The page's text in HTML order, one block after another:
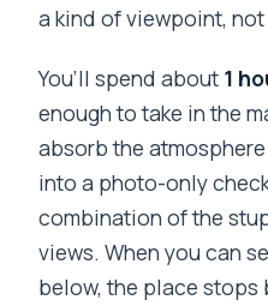
a kind of viewpoint, not
You’ll spend about 1
enough to take in the
absorb the
into a photo-only
combination of the
views. When you can
below, the place stops